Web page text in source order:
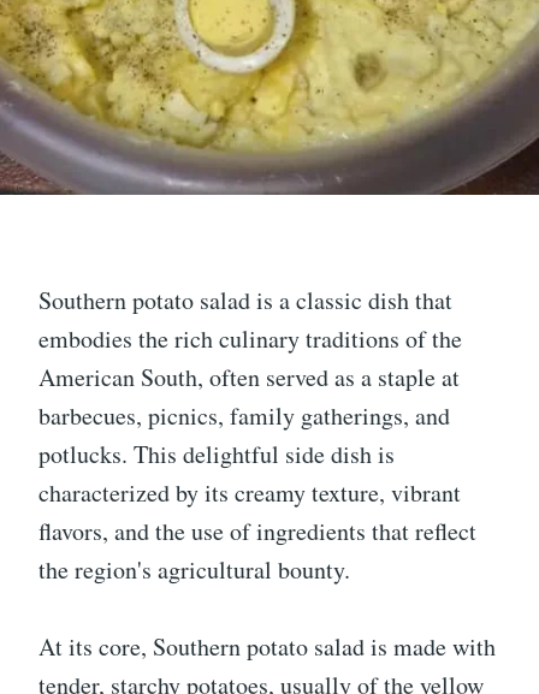
Southern potato salad is a classic dish that
embodies the rich culinary traditions of the
American South, often served as a staple at
barbecues, picnics, family gatherings, and
potlucks. This delightful side dish is
characterized by its creamy texture, vibrant
flavors, and the use of ingredients that reflect
the region's agricultural bounty.
At its core, Southern potato salad is made with
tender, starchy potatoes, usually of the yellow